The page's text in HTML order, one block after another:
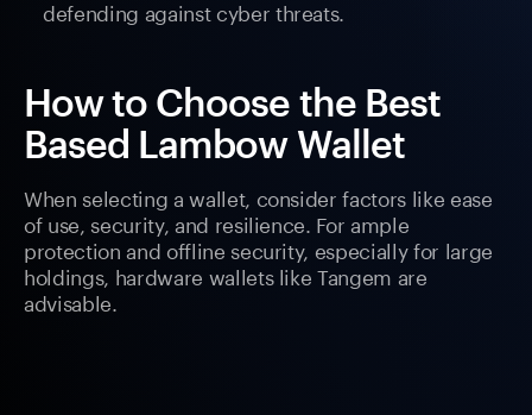
defending against cyber threats.
How to Choose the Best
Based Lambow Wallet
When selecting a wallet, consider factors like ease
of use, security, and resilience. For ample
protection and offline security, especially for large
holdings, hardware wallets like Tangem are
advisable.